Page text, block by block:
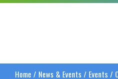
Home / News & Events / Events /